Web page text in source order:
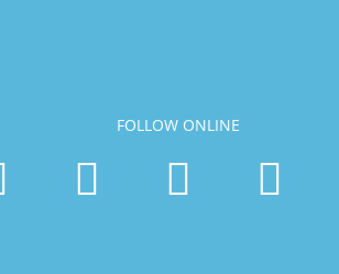
FOLLOW ONLINE